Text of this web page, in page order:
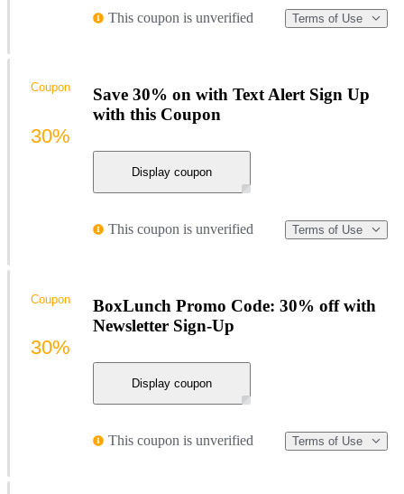
This coupon is unverified Terms of Use
Save 30% on with Text Alert Sign Up
with this Coupon
Display coupon
This coupon is unverified Terms of Use
Coupon
30%
BoxLunch Promo Code: 30% off with
Newsletter Sign-Up
Display coupon
This coupon is unverified Terms of Use
Coupon
30%